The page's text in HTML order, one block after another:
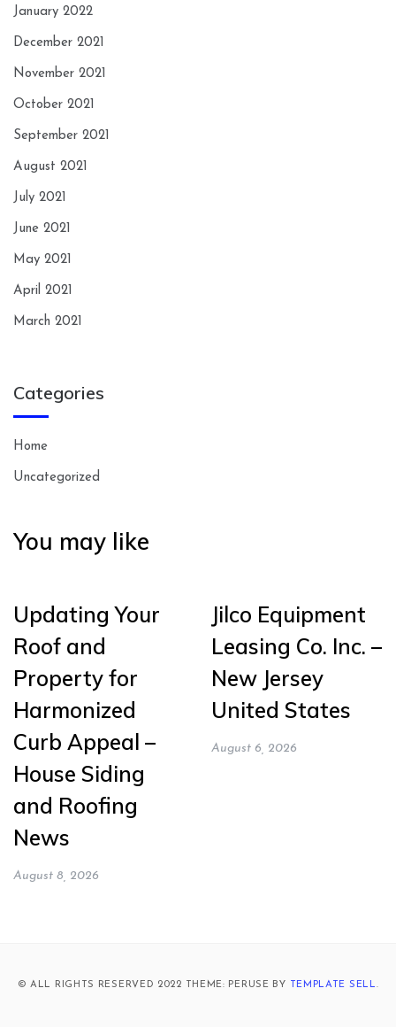
January 2022
December 2021
November 2021
October 2021
September 2021
August 2021
July 2021
June 2021
May 2021
April 2021
March 2021
Categories
Home
Uncategorized
You may like
Updating Your
Roof and
Property for
Harmonized
Curb Appeal –
House Siding
and Roofing
News
August 8, 2026
Jilco Equipment
Leasing Co. Inc. –
New Jersey
United States
August 6, 2026
© ALL RIGHTS RESERVED 2022 THEME: PERUSE BY TEMPLATE SELL.